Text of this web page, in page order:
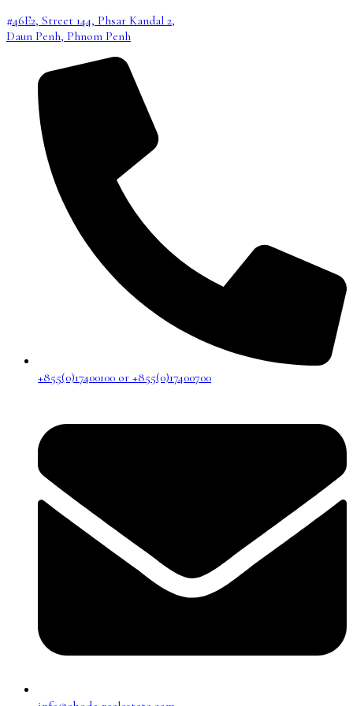
#46E2, Street 144, Phsar Kandal 2,
Daun Penh, Phnom Penh
+855(0)17400100 or +855(0)17400700